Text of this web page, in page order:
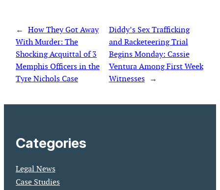
← How They Got Away
With Murder: The
Shocking Acquittal of 3
Memphis Officers in the
Tyre Nichols Case
Diddy’s Sex Trafficking
and Racketeering Trial
Begins Monday: Cassie
Ventura Among First Week
Witnesses →
Categories
Legal News
Case Studies